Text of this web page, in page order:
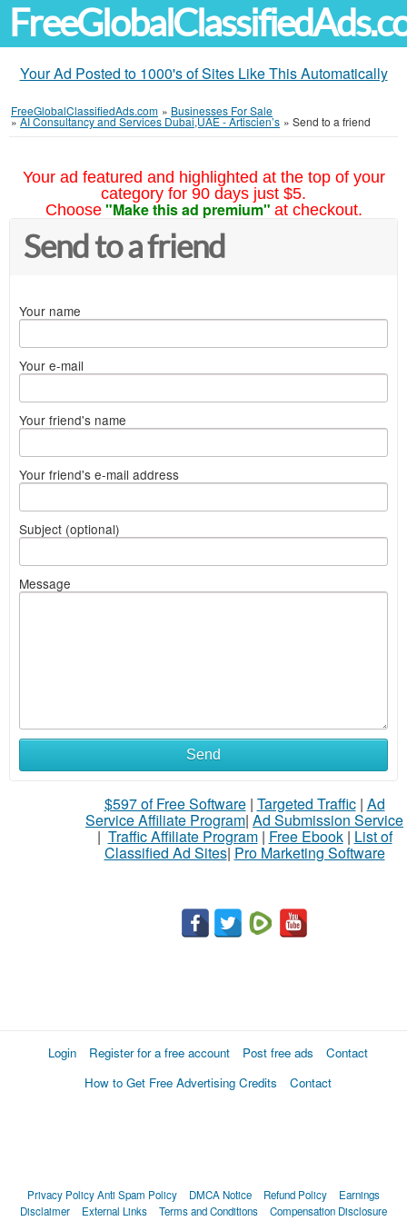
Your Ad Posted to 1000's of Sites Like This Automatically
FreeGlobalClassifiedAds.com » Businesses For Sale
»AI Consultancy and Services Dubai,UAE - Artiscien’s » Send to a friend
Your ad featured and highlighted at the top of your
category for 90 days just $5.
Choose "Make this ad premium" at checkout.
Send to a friend
Your name
Your e-mail
Your friend's name
Your friend's e-mail address
Subject (optional)
Message
Send
$597 of Free Software| Targeted Traffic| Ad
Service Affiliate Program| Ad Submission Service
| Traffic Affiliate Program| Free Ebook| List of
Classified Ad Sites| Pro Marketing Software
Login Register for a free account Post free ads
Contact
How to Get Free Advertising Credits
Contact
Privacy PolicyAnti Spam Policy DMCA Notice Refund Policy
Earnings
Disclaimer
External Links Terms and Conditions Compensation Disclosure